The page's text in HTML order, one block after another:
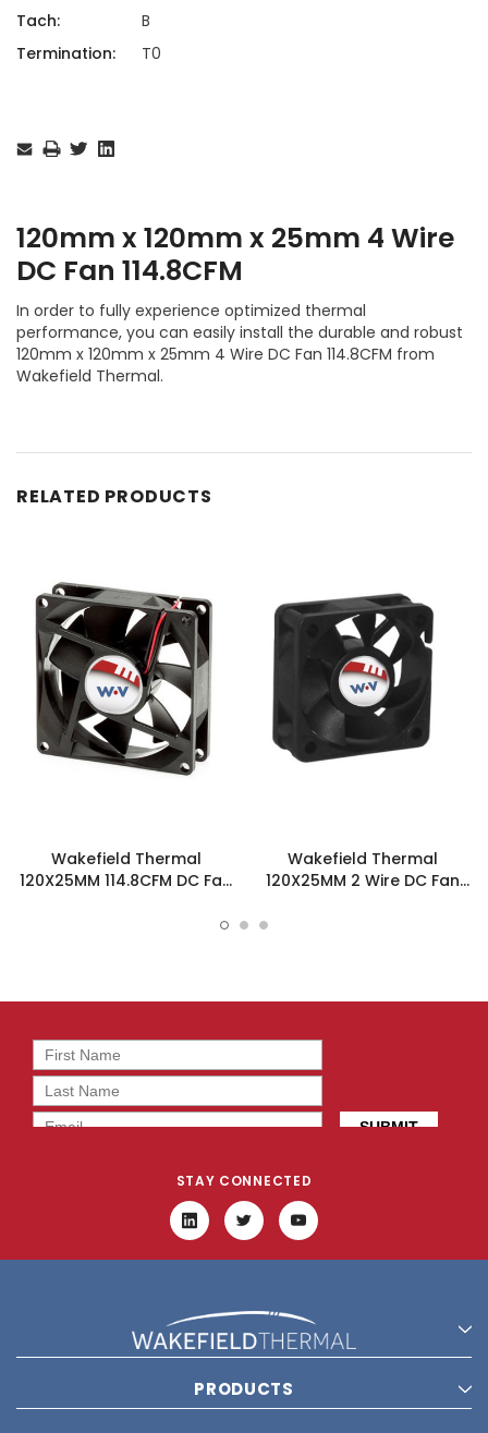
Tach:
B
Termination:
T0
Stock:
120mm x 120mm x 25mm 4 Wire
DC Fan 114.8CFM
In order to fully experience optimized thermal
performance, you can easily install the durable and robust
120mm x 120mm x 25mm 4 Wire DC Fan 114.8CFM from
Wakefield Thermal.
RELATED PRODUCTS
Wakefield Thermal
120X25MM 114.8CFM DC Fan
Wakefield Thermal
120X25MM 2 Wire DC Fan
STAY CONNECTED
PRODUCTS